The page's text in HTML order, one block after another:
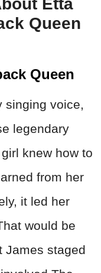
Queen
Queen
voice,
legendary
knew how to
from her
it led her
would be
James staged